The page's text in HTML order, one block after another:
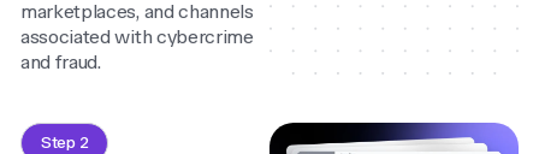
marketplaces, and channels
associated with cybercrime
and fraud.
Step 2